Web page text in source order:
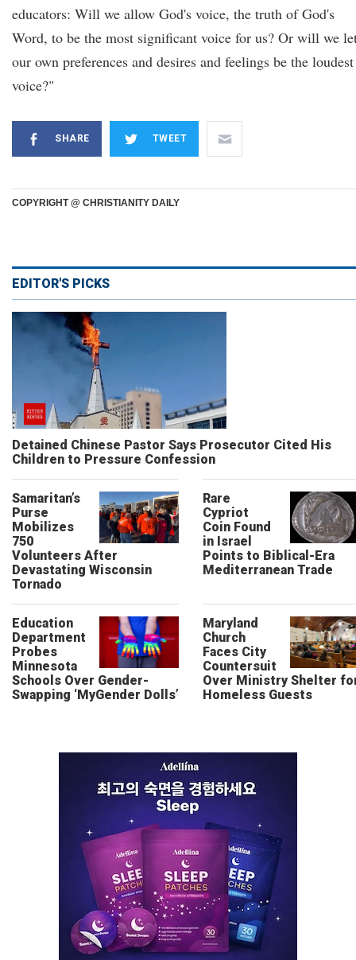
educators: Will we allow God's voice, the truth of God's
Word, to be the most significant voice for us? Or will we
our own preferences and desires and feelings be the loudest
voice?"
SHARE TWEET
COPYRIGHT @ CHRISTIANITY DAILY
EDITOR'S PICKS
Detained Chinese Pastor Says Prosecutor Cited His
Children to Pressure Confession
Samaritan’s
Purse
Mobilizes
750
Volunteers After
Devastating Wisconsin
Tornado
Rare
Cypriot
Coin Found
in Israel
Points to Biblical-Era
Mediterranean Trade
Education
Department
Probes
Minnesota
Schools Over Gender-
Swapping ‘MyGender Dolls’
Maryland
Church
Faces City
Countersuit
Over Ministry Shelter
Homeless Guests